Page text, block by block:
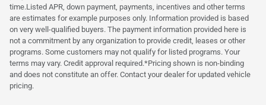
time.Listed APR, down payment, payments, incentives and other terms
are estimates for example purposes only. Information provided is based
on very well-qualified buyers. The payment information provided here is
not a commitment by any organization to provide credit, leases or other
programs. Some customers may not qualify for listed programs. Your
terms may vary. Credit approval required.*Pricing shown is non-binding
and does not constitute an offer. Contact your dealer for updated vehicle
pricing.